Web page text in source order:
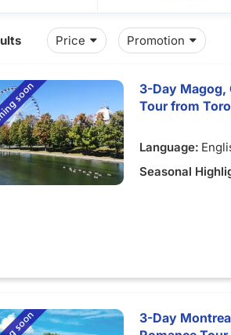
Price Promotion
3-Day Magog,
Tour from
Language:
Seasonal
3-Day